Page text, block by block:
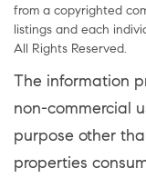
from a copyrighted
listings and each
All Rights Reserved.
The information
non-commercial
purpose other
properties